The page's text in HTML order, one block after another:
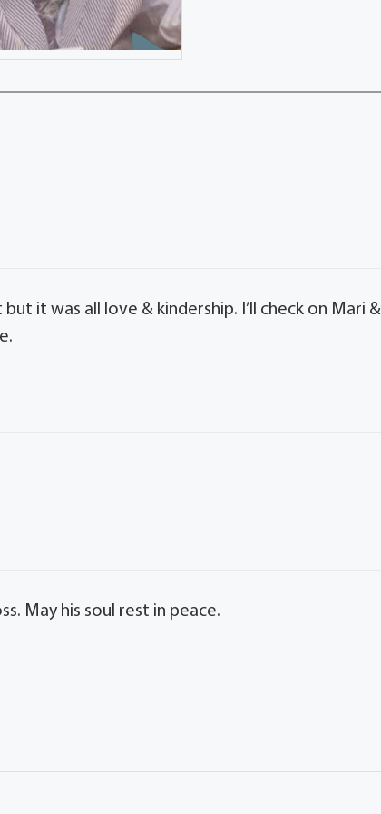
it was all love & kindership. I’ll check on Mari &
May his soul rest in peace.